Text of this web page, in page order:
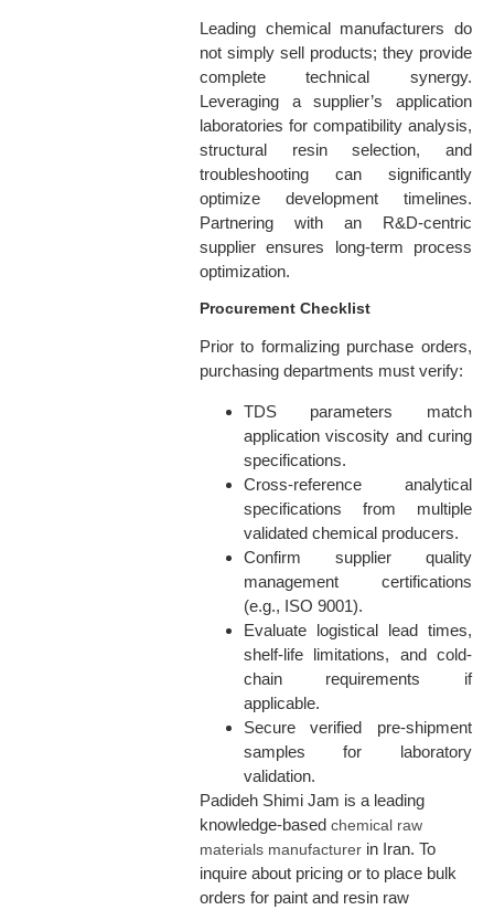
Leading chemical manufacturers do
not simply sell products; they provide
complete technical synergy.
Leveraging a supplier’s application
laboratories for compatibility analysis,
structural resin selection, and
troubleshooting can significantly
optimize development timelines.
Partnering with an R&D-centric
supplier ensures long-term process
optimization.
Procurement Checklist
Prior to formalizing purchase orders,
purchasing departments must verify:
TDS parameters match
application viscosity and curing
specifications.
Cross-reference analytical
specifications from multiple
validated chemical producers.
Confirm supplier quality
management certifications
(e.g., ISO 9001).
Evaluate logistical lead times,
shelf-life limitations, and cold-
chain requirements if
applicable.
Secure verified pre-shipment
samples for laboratory
validation.
Padideh Shimi Jam is a leading
knowledge-based chemical raw
materials manufacturerin Iran. To
inquire about pricing or to place bulk
orders for paint and resin raw